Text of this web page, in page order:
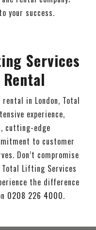
your success.
Services
in London, Total
experience,
cutting-edge
to customer
Don’t compromise
Lifting Services
the difference
0208 226 4000.